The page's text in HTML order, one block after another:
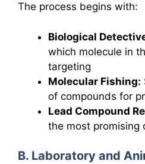
The process begins with:
Biological
which molecule in
targeting
Molecular Fishing:
of compounds for
Lead Compound
the most promising
B. Laboratory and